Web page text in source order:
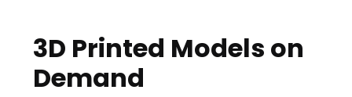
3D Printed Models on
Demand